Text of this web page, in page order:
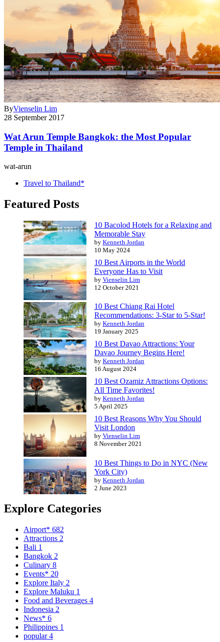
ByVienselin Lim
28 September 2017
Wat Arun Temple Bangkok: the Most Popular
Temple in Thailand
wat-arun
Travel to Thailand*
Featured Posts
10 Bacolod Hotels for a Relaxing and
Memorable Stay
by Kenneth Jordan
10 May 2024
10 Best Airports in the World
Everyone Has to Visit
by Vienselin Lim
12 October 2021
10 Best Chiang Rai Hotel
Recommendations: 3-Star to 5-Star!
by Kenneth Jordan
19 January 2025
10 Best Davao Attractions: Your
Davao Journey Begins Here!
by Kenneth Jordan
16 August 2024
10 Best Ozamiz Attractions Options:
All Time Favorites!
by Kenneth Jordan
5 April 2025
10 Best Reasons Why You Should
Visit London
by Vienselin Lim
8 November 2021
10 Best Things to Do in NYC (New
York City)
by Kenneth Jordan
2 June 2023
Explore Categories
Airport* 682
Attractions 2
Bali 1
Bangkok 2
Culinary 8
Events* 20
Explore Italy 2
Explore Maluku 1
Food and Beverages 4
Indonesia 2
News* 6
Philippines 1
popular4